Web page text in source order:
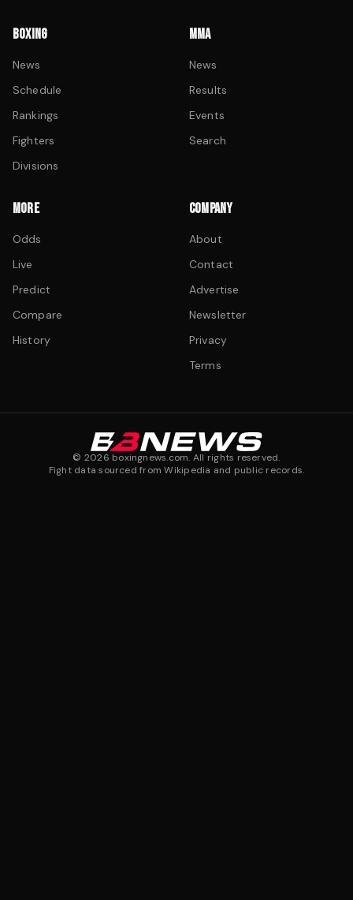
BOXING
News
Schedule
Rankings
Fighters
Divisions
MMA
News
Results
Events
Search
MORE
Odds
Live
Predict
Compare
History
COMPANY
About
Contact
Advertise
Newsletter
Privacy
Terms
© 2026 boxingnews.com. All rights reserved.
Fight data sourced from Wikipedia and public records.